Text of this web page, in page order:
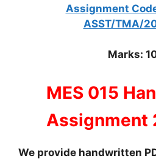
Assignment
ASST/TMA/
Marks:
MES 015
Assignment
We provide handwritten